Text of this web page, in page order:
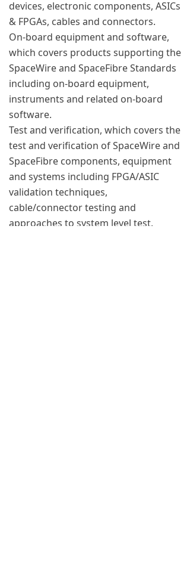
devices, electronic components, ASICs
& FPGAs, cables and connectors.
On-board equipment and software,
which covers products supporting the
SpaceWire and SpaceFibre Standards
including on-board equipment,
instruments and related on-board
software.
Test and verification, which covers the
test and verification of SpaceWire and
SpaceFibre components, equipment
and systems including FPGA/ASIC
validation techniques,
cable/connector testing and
approaches to system level test.